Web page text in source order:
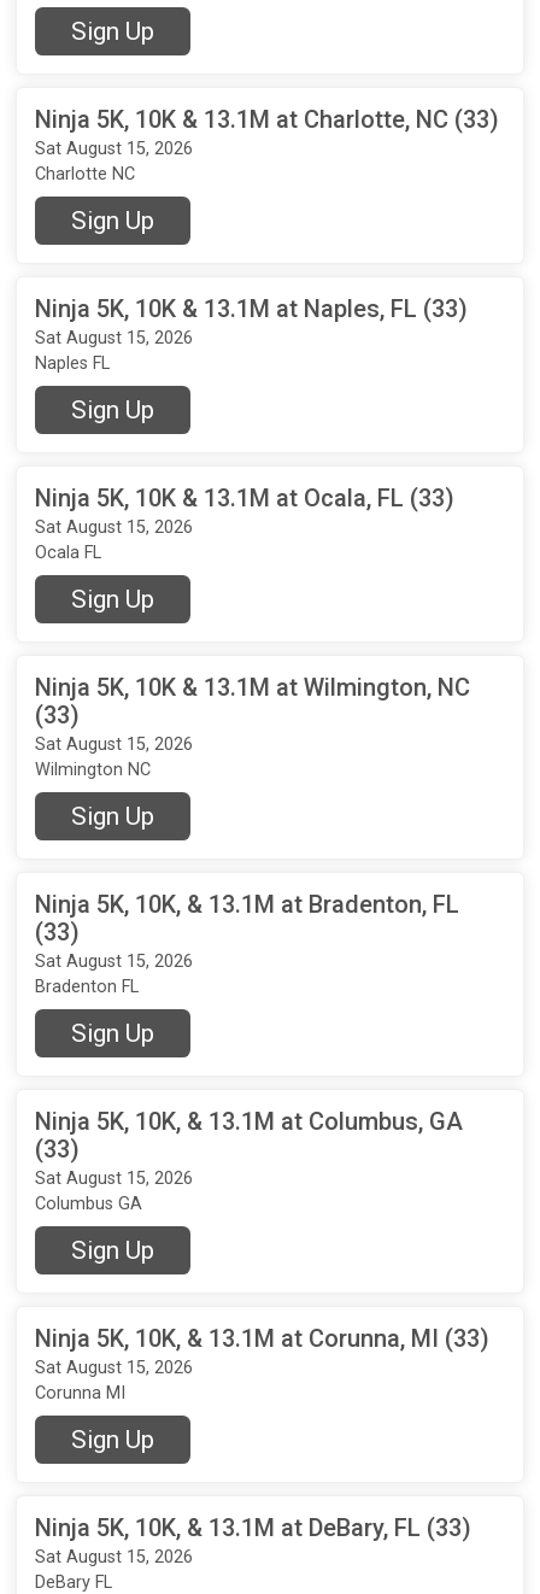
Sign Up
Ninja 5K, 10K & 13.1M at Charlotte, NC (33)
Sat August 15, 2026
Charlotte NC
Sign Up
Ninja 5K, 10K & 13.1M at Naples, FL (33)
Sat August 15, 2026
Naples FL
Sign Up
Ninja 5K, 10K & 13.1M at Ocala, FL (33)
Sat August 15, 2026
Ocala FL
Sign Up
Ninja 5K, 10K & 13.1M at Wilmington, NC
(33)
Sat August 15, 2026
Wilmington NC
Sign Up
Ninja 5K, 10K, & 13.1M at Bradenton, FL
(33)
Sat August 15, 2026
Bradenton FL
Sign Up
Ninja 5K, 10K, & 13.1M at Columbus, GA
(33)
Sat August 15, 2026
Columbus GA
Sign Up
Ninja 5K, 10K, & 13.1M at Corunna, MI (33)
Sat August 15, 2026
Corunna MI
Sign Up
Ninja 5K, 10K, & 13.1M at DeBary, FL (33)
Sat August 15, 2026
DeBary FL